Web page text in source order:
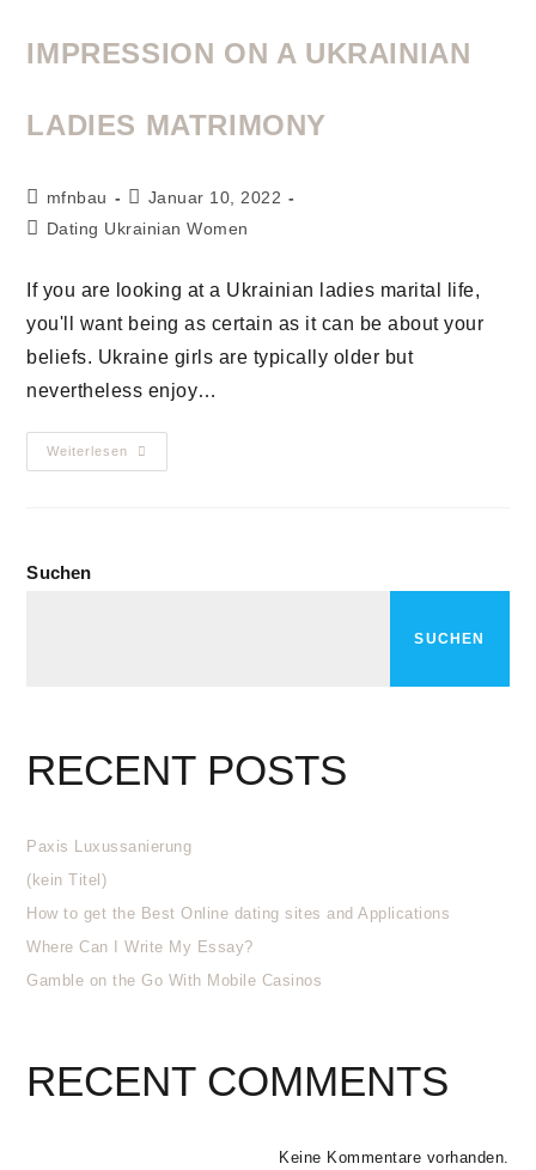
IMPRESSION ON A UKRAINIAN
LADIES MATRIMONY
mfnbau
Januar 10, 2022
Dating Ukrainian Women
If you are looking at a Ukrainian ladies marital life,
you'll want being as certain as it can be about your
beliefs. Ukraine girls are typically older but
nevertheless enjoy…
Weiterlesen
Suchen
SUCHEN
RECENT POSTS
Paxis Luxussanierung
(kein Titel)
How to get the Best Online dating sites and Applications
Where Can I Write My Essay?
Gamble on the Go With Mobile Casinos
RECENT COMMENTS
Keine Kommentare vorhanden.